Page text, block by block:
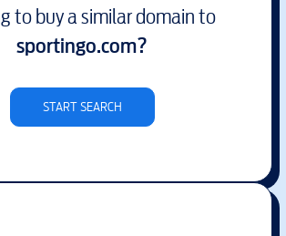
to buy a similar domain to
sportingo.com?
START SEARCH